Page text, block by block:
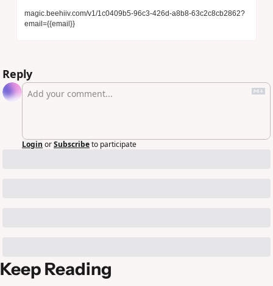
magic.beehiiv.com/v1/1c0409b5-96c3-426d-a8b8-63c2c8cb2862?
email={{email}}
Reply
Login orSubscribeto participate
Keep Reading